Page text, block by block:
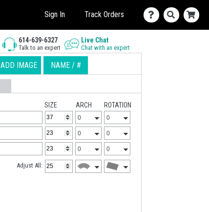
Sign In Track Orders
614-639-6327
Talk to an expert
Live Chat
Chat with an expert
ADD IMAGE NAME / #
SIZE ARCH ROTATION
Adjust All: